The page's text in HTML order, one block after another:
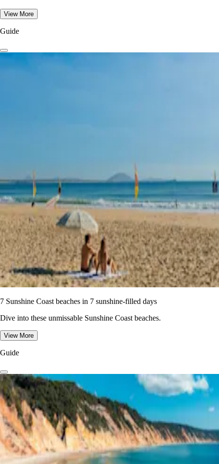
View More
Guide
7 Sunshine Coast beaches in 7 sunshine-filled days
Dive into these unmissable Sunshine Coast beaches.
View More
Guide